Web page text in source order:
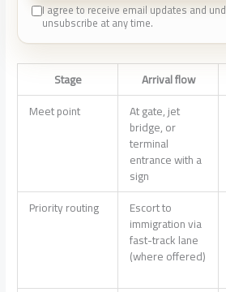
I agree to receive email updates and
unsubscribe at any time.
Stage Arrival flow
Meet point
At gate, jet
bridge, or
terminal
entrance with a
sign
Priority routing Escort to
immigration via
fast-track lane
(where offered)